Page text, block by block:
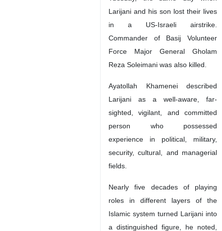
Larijani and his son lost their lives
in a US-Israeli airstrike.
Commander of Basij Volunteer
Force Major General Gholam
Reza Soleimani was also killed.
Ayatollah Khamenei described
Larijani as a well-aware, far-
sighted, vigilant, and committed
person who possessed
experience in political, military,
security, cultural, and managerial
fields.
Nearly five decades of playing
roles in different layers of the
Islamic system turned Larijani into
a distinguished figure, he noted,